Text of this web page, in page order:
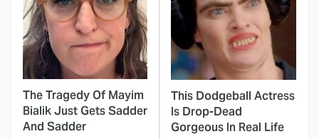
The Tragedy Of Mayim
Bialik Just Gets Sadder
And Sadder
This Dodgeball Actress
Is Drop-Dead
Gorgeous In Real Life